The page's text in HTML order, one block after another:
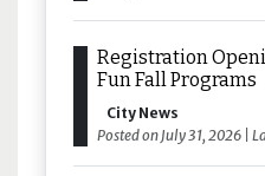
Registration
Fun Fall Programs
City News
Posted on July 31, 2026 |